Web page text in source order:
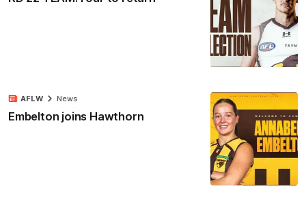
Embelton joins Hawthorn
AFLW News